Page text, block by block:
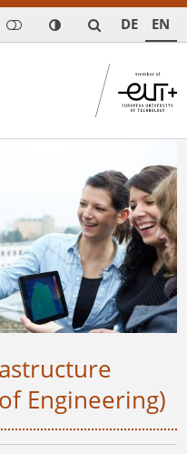
DE EN
Engineering)